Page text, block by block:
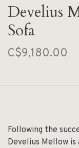
Develius
Sofa
C$9,180.00
Following the
Develius Mellow